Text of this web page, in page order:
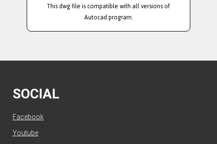
This dwg file is compatible with all versions of
Autocad program.
SOCIAL
Facebook
Youtube